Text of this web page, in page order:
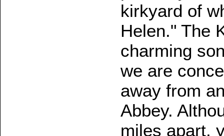
kirkyard of
Helen." The
charming
we are
away from
Abbey.
miles apart,